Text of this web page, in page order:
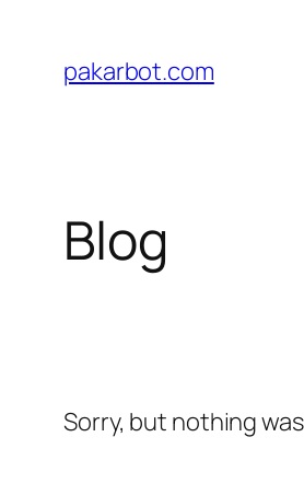
content
pakarbot.com
Blog
Sorry, but nothing